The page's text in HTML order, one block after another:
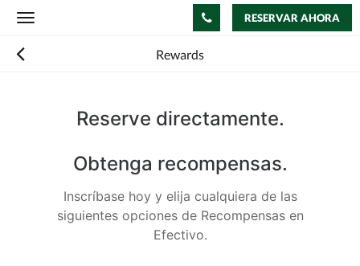
Toggle
RESERVAR AHORA
Rewards